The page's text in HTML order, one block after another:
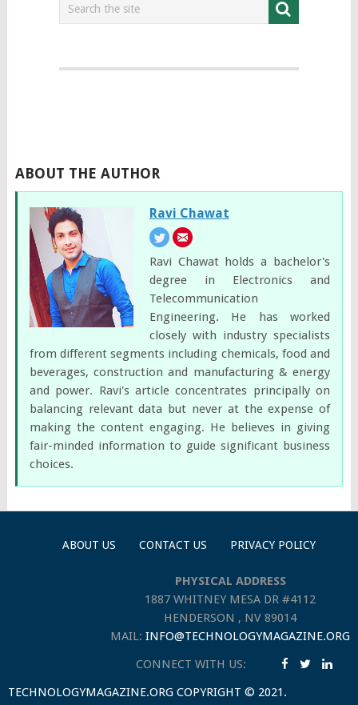
ABOUT THE AUTHOR
Ravi Chawat
Ravi Chawat holds a bachelor's
degree in Electronics and
Telecommunication
Engineering. He has worked
closely with industry specialists
from different segments including chemicals, food and
beverages, construction and manufacturing & energy
and power. Ravi's article concentrates principally on
balancing relevant data but never at the expense of
making the content engaging. He believes in giving
fair-minded information to guide significant business
choices.
ABOUT US CONTACT US PRIVACY POLICY
PHYSICAL ADDRESS
1887 WHITNEY MESA DR #4112
HENDERSON , NV 89014
MAIL:INFO@TECHNOLOGYMAGAZINE.ORG
CONNECT WITH US:
TECHNOLOGYMAGAZINE.ORG COPYRIGHT © 2021.